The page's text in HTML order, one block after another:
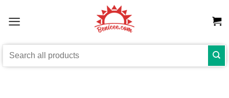
Search